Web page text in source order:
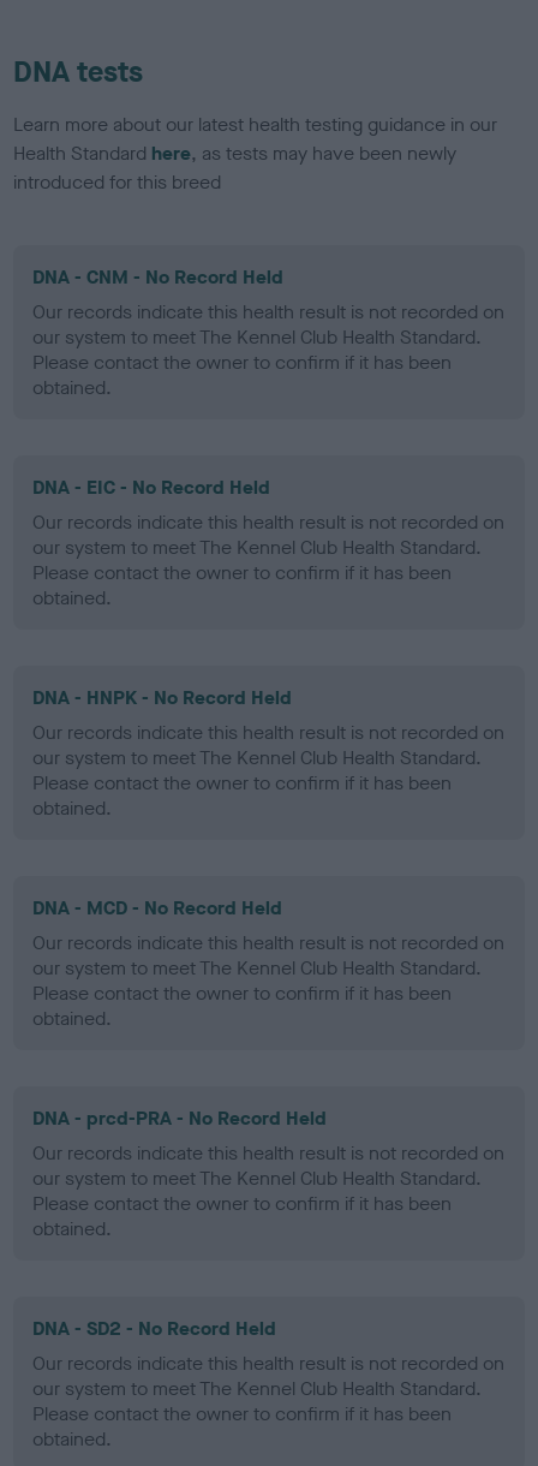
DNA tests
Learn more about our latest health testing guidance in our
Health Standard here, as tests may have been newly
introduced for this breed
DNA - CNM - No Record Held
Our records indicate this health result is not recorded on
our system to meet The Kennel Club Health Standard.
Please contact the owner to confirm if it has been
obtained.
DNA - EIC - No Record Held
Our records indicate this health result is not recorded on
our system to meet The Kennel Club Health Standard.
Please contact the owner to confirm if it has been
obtained.
DNA - HNPK - No Record Held
Our records indicate this health result is not recorded on
our system to meet The Kennel Club Health Standard.
Please contact the owner to confirm if it has been
obtained.
DNA - MCD - No Record Held
Our records indicate this health result is not recorded on
our system to meet The Kennel Club Health Standard.
Please contact the owner to confirm if it has been
obtained.
DNA - prcd-PRA - No Record Held
Our records indicate this health result is not recorded on
our system to meet The Kennel Club Health Standard.
Please contact the owner to confirm if it has been
obtained.
DNA - SD2 - No Record Held
Our records indicate this health result is not recorded on
our system to meet The Kennel Club Health Standard.
Please contact the owner to confirm if it has been
obtained.